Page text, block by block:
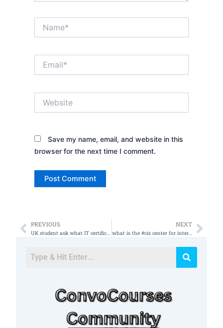
Save my name, email, and website in this
browser for the next time I comment.
Prev
PREVIOUS
UK student ask what IT certifications they should go for to help get a job in the UK doing cybersecu
NEXT
what is the #cis center for internet security? ðŸ¤” #informationsecurity #cybersecurity